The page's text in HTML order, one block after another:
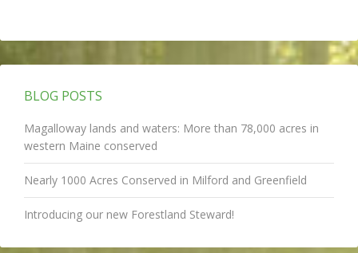
BLOG POSTS
Magalloway lands and waters: More than 78,000 acres in
western Maine conserved
Nearly 1000 Acres Conserved in Milford and Greenfield
Introducing our new Forestland Steward!